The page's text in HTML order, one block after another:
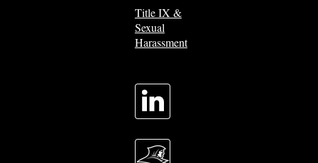
Title IX &
Sexual
Harassment